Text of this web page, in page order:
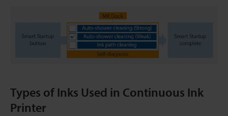
Types of Inks Used in Continuous Ink
Printer